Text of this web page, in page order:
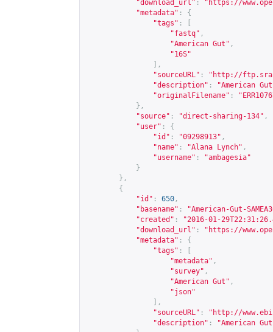
"download_url" : " https://
"metadata" :
{
"tags" :
"fastq" ,
"American Gut" ,
"16S"
],
"sourceURL" : " http://
"description" :
"American
"originalFilename" :
},
"source" : "direct-sharing-134" ,
"user" :
{
"id" : "09298913" ,
"name" : "Alana Lynch" ,
"username" :
"ambagesia"
}
},
{
"id" : 650 ,
"basename" :
"American-Gut-
"created" :
"2016-01-
"download_url" : " https://
"metadata" :
{
"tags" :
"metadata" ,
"survey" ,
"American Gut" ,
"json"
],
"sourceURL" : " http://
"description" :
"American